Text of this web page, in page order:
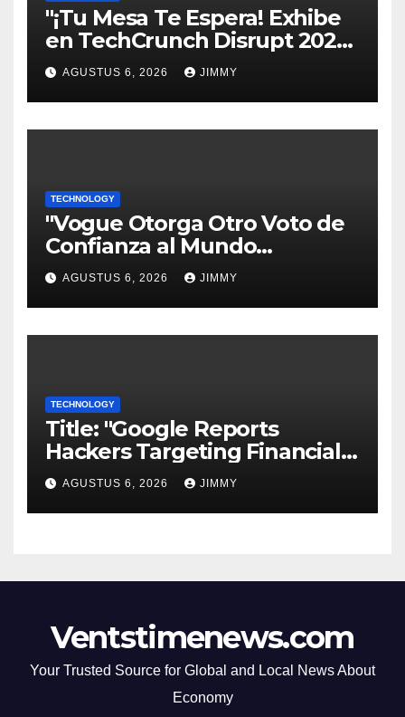
"¡Tu Mesa Te Espera! Exhibe
en TechCrunch Disrupt 2026
y Sé Visto por Miles"
AGUSTUS 6, 2026 JIMMY
TECHNOLOGY
"Vogue Otorga Otro Voto de
Confianza al Mundo
Tecnológico"
AGUSTUS 6, 2026 JIMMY
TECHNOLOGY
Title: "Google Reports
Hackers Targeting Financial
Firm Employees via Calls to
Facilitate Hacks and
Extortion"
AGUSTUS 6, 2026 JIMMY
Ventstimenews.com
Your Trusted Source for Global and Local News About
Economy